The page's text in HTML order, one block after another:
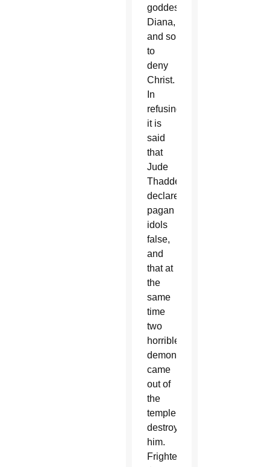
goddess
Diana,
and so
to
deny
Christ.
In
refusing,
it is
said
that
Jude
Thaddeus
declared
pagan
idols
false,
and
that at
the
same
time
two
horrible
demons
came
out of
the
temple,
destroying
him.
Frightened,